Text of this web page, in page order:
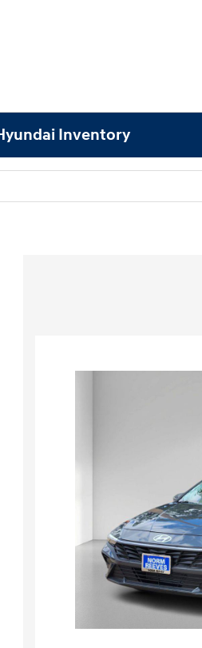
Inventory